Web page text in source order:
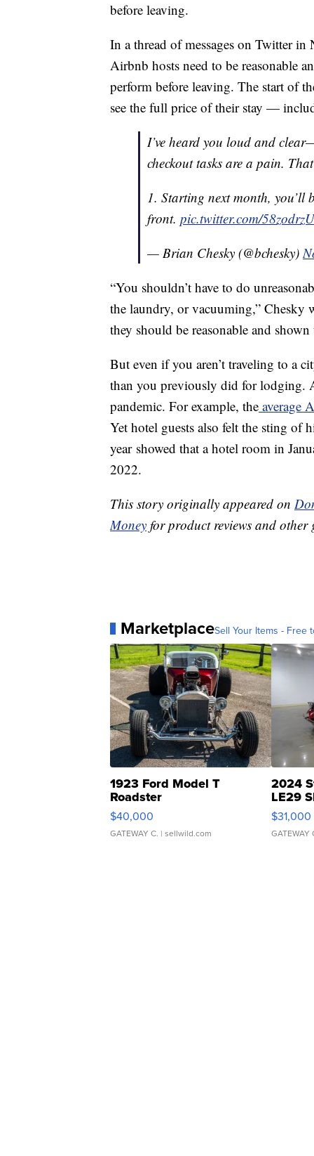
before leaving.
In a thread of messages on Twitter
Airbnb hosts need to be reasonable
perform before leaving. The start of
see the full price of their stay —
I’ve heard you loud and
checkout tasks are a pain.
1. Starting next month, you’ll
front. pic.twitter.com/
— Brian Chesky (@bchesky)
“You shouldn’t have to do
the laundry, or vacuuming,” Chesky
they should be reasonable and
But even if you aren’t traveling to a
than you previously did for lodging.
pandemic. For example, the average
Yet hotel guests also felt the sting of
year showed that a hotel room in
2022.
This story originally appeared on
Money for product reviews and other
MarketplaceSell Your Items - Free
1923 Ford Model T
Roadster
$40,000
GATEWAY C. | sellwild.com
2024
LE29
$31,000
GATEWAY